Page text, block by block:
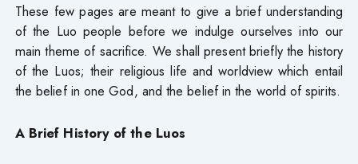
These few pages are meant to give a brief understanding
of the Luo people before we indulge ourselves into our
main theme of sacrifice. We shall present briefly the history
of the Luos; their religious life and worldview which entail
the belief in one God, and the belief in the world of spirits.
A Brief History of the Luos